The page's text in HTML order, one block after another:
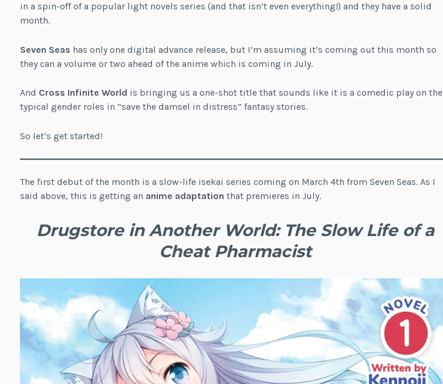
in a spin-off of a popular light novels series (and that isn’t even everything!) and they have a solid
month.
Seven Seas has only one digital advance release, but I’m assuming it’s coming out this month so
they can a volume or two ahead of the anime which is coming in July.
And Cross Infinite World is bringing us a one-shot title that sounds like it is a comedic play on the
typical gender roles in “save the damsel in distress” fantasy stories.
So let’s get started!
The first debut of the month is a slow-life isekai series coming on March 4th from Seven Seas. As I
said above, this is getting an anime adaptation that premieres in July.
Drugstore in Another World: The Slow Life of a
Cheat Pharmacist